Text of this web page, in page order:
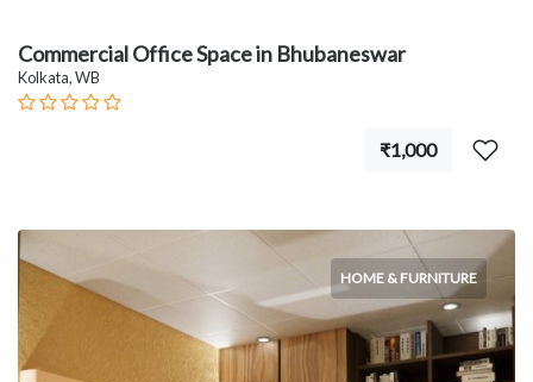
Commercial Office Space in Bhubaneswar
Kolkata, WB
₹1,000
HOME & FURNITURE